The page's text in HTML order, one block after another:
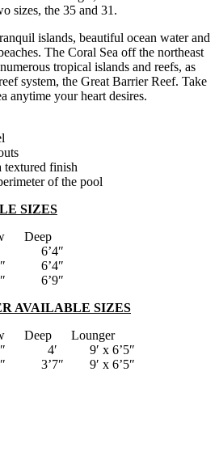
sizes, the 35 and 31.
islands, beautiful ocean water and
The Coral Sea off the northeast
tropical islands and reefs, as
system, the Great Barrier Reef. Take
anytime your heart desires.
textured finish
of the pool
SIZES
Deep
6’4″
6’4″
6’9″
AVAILABLE SIZES
Deep Lounger
4′ 9′ x 6’5″
9′ x 6’5″